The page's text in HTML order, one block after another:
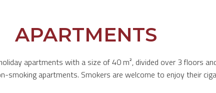
APARTMENTS
apartments with a size of 40 m², divided over 3 floors
smoking apartments. Smokers are welcome to enjoy their